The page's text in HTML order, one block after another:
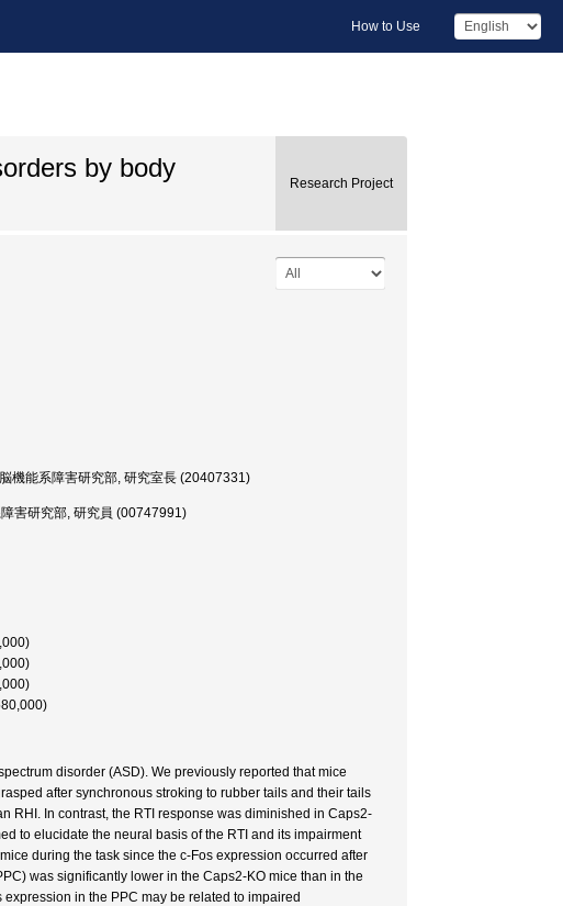
How to Use
by body
Research Project
機能系障害研究部, 研究室長 (20407331)
害研究部, 研究員 (00747991)
disorder (ASD). We previously reported that mice
after synchronous stroking to rubber tails and their tails
RHI. In contrast, the RTI response was diminished in Caps2-
to elucidate the neural basis of the RTI and its impairment
during the task since the c-Fos expression occurred after
was significantly lower in the Caps2-KO mice than in the
in the PPC may be related to impaired